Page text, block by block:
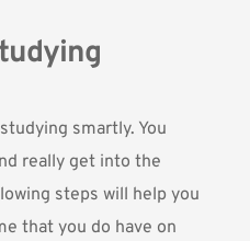
smartly. You
really get into the
steps will help you
that you do have on